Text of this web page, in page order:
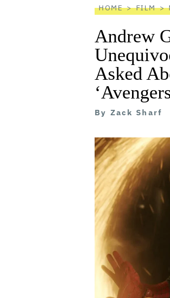
HOME FILM
Andrew
Asked
By Zack Sharf